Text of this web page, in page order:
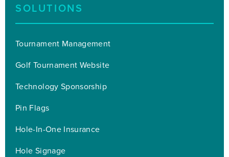
SOLUTIONS
Tournament Management
Golf Tournament Website
Technology Sponsorship
Pin Flags
Hole-In-One Insurance
Hole Signage